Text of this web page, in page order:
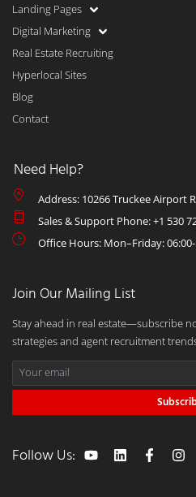
Landing Pages
Digital Marketing
Real Estate Recruiting
Hyperlocal Sites
Blog
Contact
Need Help?
Address: 10266 Truckee Airport
Sales & Support Phone: +1 530
Office Hours: Mon–Friday: 06:00-
Join Our Mailing List
Stay ahead in real estate—subscribe
strategies and agent recruitment
Follow Us: